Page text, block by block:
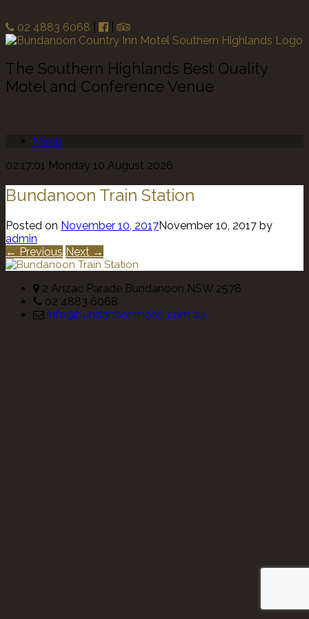
02 4883 6068
The Southern Highlands Best Quality
Motel and Conference Venue
Menu
02:17:01 Monday 10 August 2026
Bundanoon Train Station
Posted on November 10, 2017November 10, 2017 by
admin
← Previous Next →
2 Anzac Parade Bundanoon NSW 2578
02 4883 6068
info@bundanoonmotel.com.au